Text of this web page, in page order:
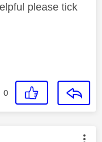
please tick
0